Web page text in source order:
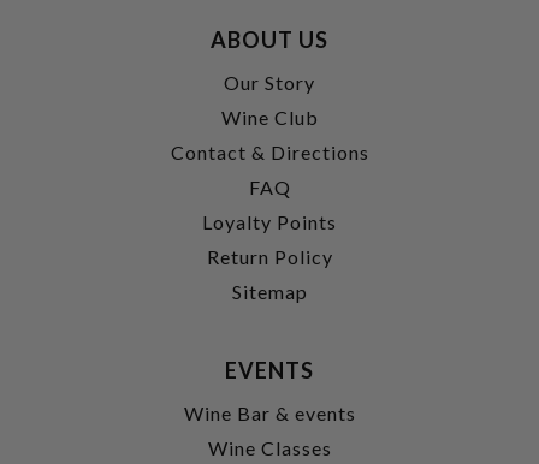
ABOUT US
Our Story
Wine Club
Contact & Directions
FAQ
Loyalty Points
Return Policy
Sitemap
EVENTS
Wine Bar & events
Wine Classes